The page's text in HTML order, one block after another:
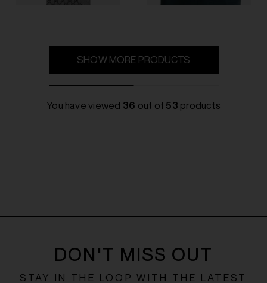
SHOW MORE PRODUCTS
You have viewed 36 out of 53 products
DON'T MISS OUT
STAY IN THE LOOP WITH THE LATEST